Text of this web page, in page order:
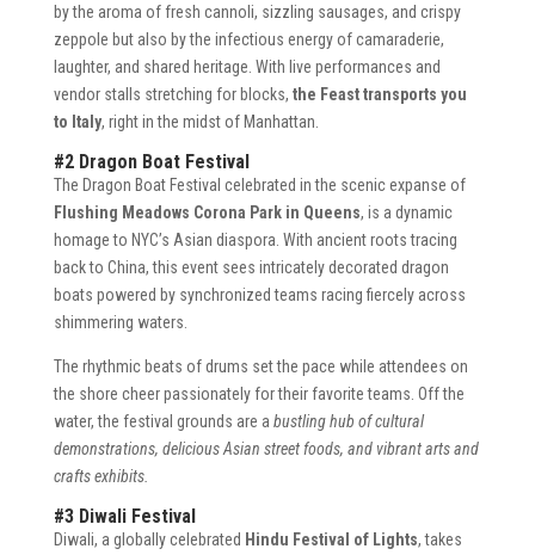
by the aroma of fresh cannoli, sizzling sausages, and crispy
zeppole but also by the infectious energy of camaraderie,
laughter, and shared heritage. With live performances and
vendor stalls stretching for blocks, the Feast transports you
to Italy, right in the midst of Manhattan.
#2 Dragon Boat Festival
The Dragon Boat Festival celebrated in the scenic expanse of
Flushing Meadows Corona Park in Queens, is a dynamic
homage to NYC’s Asian diaspora. With ancient roots tracing
back to China, this event sees intricately decorated dragon
boats powered by synchronized teams racing fiercely across
shimmering waters.
The rhythmic beats of drums set the pace while attendees on
the shore cheer passionately for their favorite teams. Off the
water, the festival grounds are a bustling hub of cultural
demonstrations, delicious Asian street foods, and vibrant arts and
crafts exhibits.
#3 Diwali Festival
Diwali, a globally celebrated Hindu Festival of Lights, takes